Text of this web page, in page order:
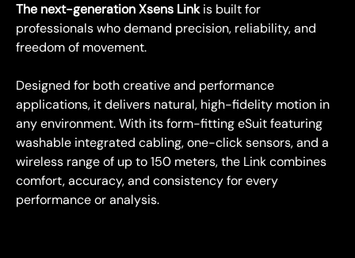
The next-generation Xsens Linkis built for
professionals who demand precision, reliability, and
freedom of movement.
Designed for both creative and performance
applications, it delivers natural, high-fidelity motion in
any environment. With its form-fitting eSuit featuring
washable integrated cabling, one-click sensors, and a
wireless range of up to 150 meters, the Link combines
comfort, accuracy, and consistency for every
performance or analysis.